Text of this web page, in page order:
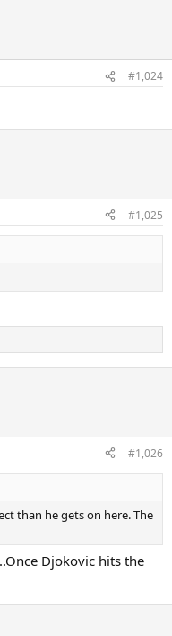
#1,024
#1,025
#1,026
than he gets on here. The
Djokovic hits the